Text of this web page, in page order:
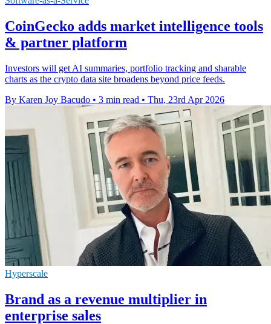
CoinGecko adds market intelligence tools
& partner platform
Investors will get AI summaries, portfolio tracking and sharable
charts as the crypto data site broadens beyond price feeds.
By Karen Joy Bacudo • 3 min read • Thu, 23rd Apr 2026
Hyperscale
Brand as a revenue multiplier in
enterprise sales